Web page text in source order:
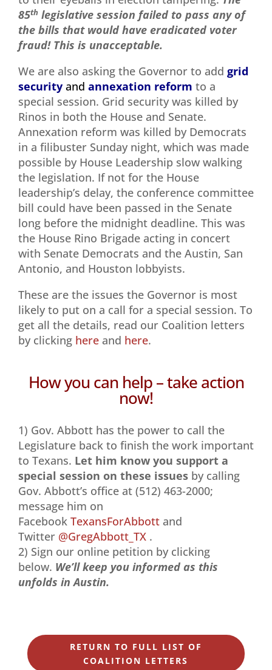
85th legislative session failed to pass any of
the bills that would have eradicated voter
fraud! This is unacceptable.
We are also asking the Governor to add grid
security and annexation reform to a
special session. Grid security was killed by
Rinos in both the House and Senate.
Annexation reform was killed by Democrats
in a filibuster Sunday night, which was made
possible by House Leadership slow walking
the legislation. If not for the House
leadership’s delay, the conference committee
bill could have been passed in the Senate
long before the midnight deadline. This was
the House Rino Brigade acting in concert
with Senate Democrats and the Austin, San
Antonio, and Houston lobbyists.
These are the issues the Governor is most
likely to put on a call for a special session. To
get all the details, read our Coalition letters
by clicking here and here.
How you can help – take action
now!
1) Gov. Abbott has the power to call the
Legislature back to finish the work important
to Texans. Let him know you support a
special session on these issues by calling
Gov. Abbott’s office at (512) 463-2000;
message him on
Facebook TexansForAbbott and
Twitter @GregAbbott_TX .
2) Sign our online petition by clicking
below. We’ll keep you informed as this
unfolds in Austin.
RETURN TO FULL LIST OF
COALITION LETTERS